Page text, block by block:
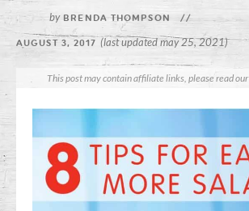
byBRENDA THOMPSON //
AUGUST 3, 2017 (last updated may 25, 2021)
This post may contain affiliate links, please read our